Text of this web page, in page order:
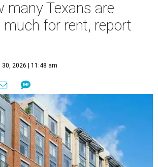
many Texans are
for rent, report
30, 2026 | 11:48 am